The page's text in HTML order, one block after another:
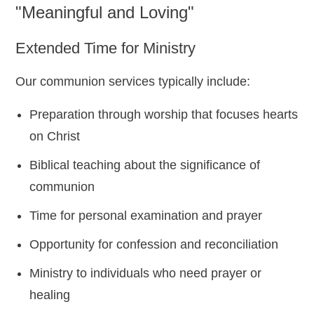
"Meaningful and Loving"
Extended Time for Ministry
Our communion services typically include:
Preparation through worship that focuses hearts
on Christ
Biblical teaching about the significance of
communion
Time for personal examination and prayer
Opportunity for confession and reconciliation
Ministry to individuals who need prayer or
healing